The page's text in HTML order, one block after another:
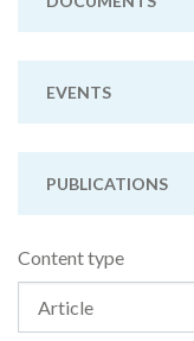
EVENTS
PUBLICATIONS
Content type